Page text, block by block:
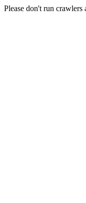
Please don't run